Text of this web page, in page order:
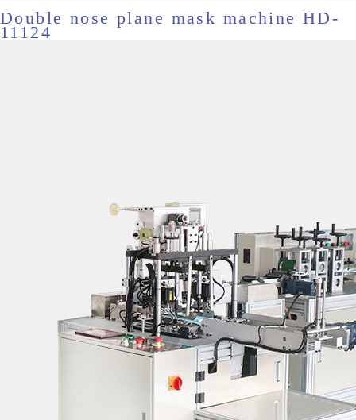
Double nose plane mask machine HD-
11124